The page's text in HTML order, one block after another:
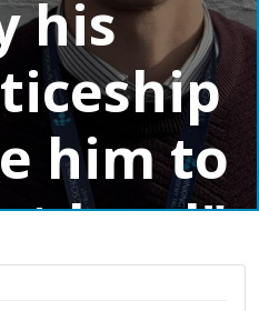
his
him to
level"